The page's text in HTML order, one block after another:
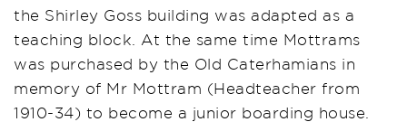
the Shirley Goss building was adapted as a
teaching block. At the same time Mottrams
was purchased by the Old Caterhamians in
memory of Mr Mottram (Headteacher from
1910-34) to become a junior boarding house.